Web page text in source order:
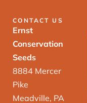
CONTACT US
Ernst
Conservation
Seeds
8884 Mercer
Pike
Meadville, PA